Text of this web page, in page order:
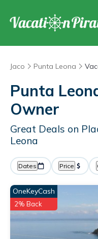
Jaco Punta Leona
Punta
Owner
Great Deals on
Leona
Dates Price
OneKeyCash
2% Back